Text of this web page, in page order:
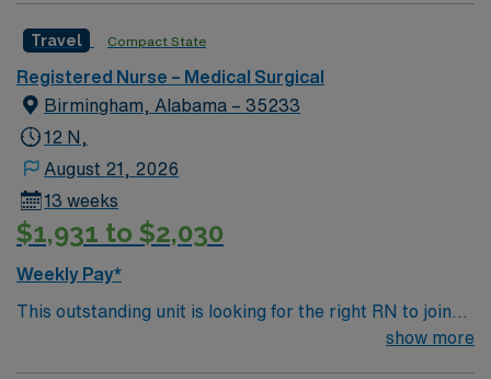
Travel Compact State
Registered Nurse – Medical Surgical
Birmingham, Alabama – 35233
12 N,
August 21, 2026
13 weeks
$1,931 to $2,030
Weekly Pay*
This outstanding unit is looking for the right RN to join
their team of compassionate and driven health care
show more